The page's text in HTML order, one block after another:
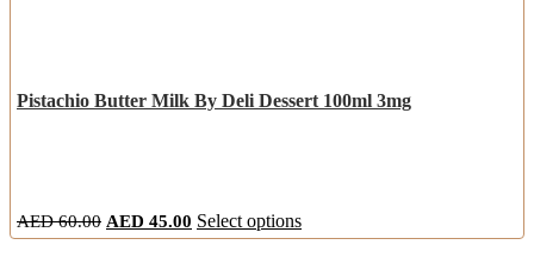
Pistachio Butter Milk By Deli Dessert 100ml 3mg
AED60.00 AED 45.00 Select options